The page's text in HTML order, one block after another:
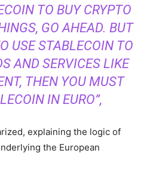
TO BUY CRYPTO
GO AHEAD. BUT
USE STABLECOIN TO
AND SERVICES LIKE
THEN YOU MUST
IN EURO”,
explaining the logic of
the European